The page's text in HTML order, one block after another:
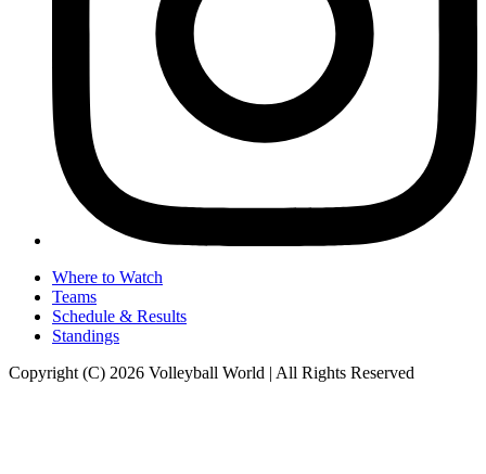
Where to Watch
Teams
Schedule & Results
Standings
Copyright (C) 2026 Volleyball World | All Rights Reserved